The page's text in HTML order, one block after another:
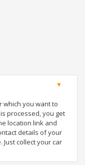
which you want to
processed, you get
location link and
details of your
collect your car